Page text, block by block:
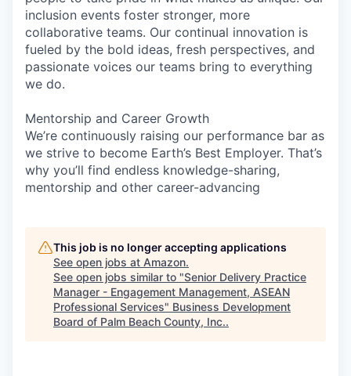
inclusion events foster stronger, more
collaborative teams. Our continual innovation is
fueled by the bold ideas, fresh perspectives, and
passionate voices our teams bring to everything
we do.
Mentorship and Career Growth
We’re continuously raising our performance bar as
we strive to become Earth’s Best Employer. That’s
why you’ll find endless knowledge-sharing,
mentorship and other career-advancing
This job is no longer accepting applications
See open jobs at Amazon.
See open jobs similar to "Senior Delivery Practice
Manager - Engagement Management, ASEAN
Professional Services" Business Development
Board of Palm Beach County, Inc..